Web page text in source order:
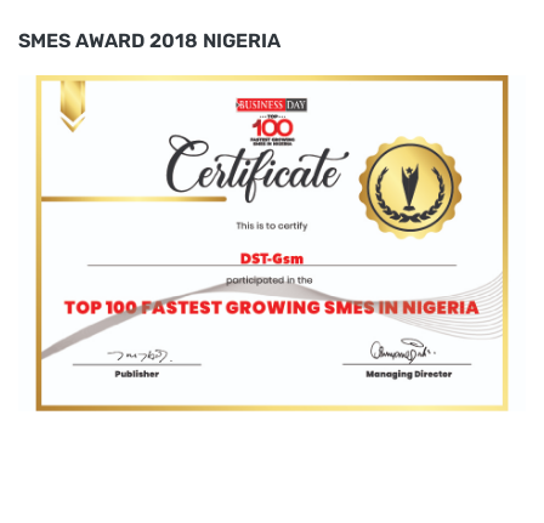
SMES AWARD 2018 NIGERIA